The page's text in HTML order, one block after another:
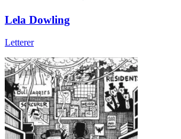
Lela Dowling
Letterer